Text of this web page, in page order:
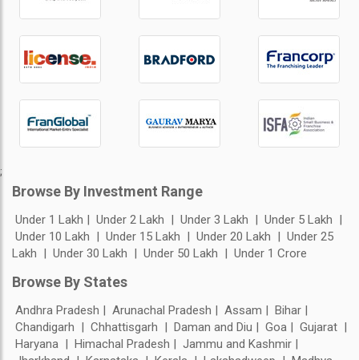
;
Browse By Investment Range
Under 1 Lakh Under 2 Lakh Under 3 Lakh
Under 5 Lakh
Under 10 Lakh
Under 15 Lakh Under 20 Lakh
Under 25
Lakh
Under 30 Lakh Under 50 Lakh Under 1 Crore
Browse By States
Andhra Pradesh Arunachal Pradesh Assam
Bihar
Chandigarh
Chhattisgarh Daman and Diu Goa
Gujarat
Haryana
Himachal Pradesh
Jammu and Kashmir